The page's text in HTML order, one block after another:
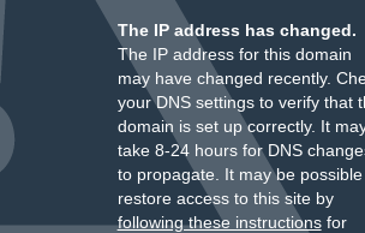
The IP address has changed.
The IP address for this domain
may have changed recently.
your DNS settings to verify that
domain is set up correctly. It
take 8-24 hours for DNS
to propagate. It may be
restore access to this site by
following these instructionsfor